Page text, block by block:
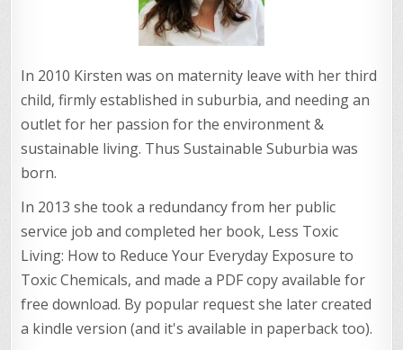
In 2010 Kirsten was on maternity leave with her third
child, firmly established in suburbia, and needing an
outlet for her passion for the environment &
sustainable living. Thus Sustainable Suburbia was
born.
In 2013 she took a redundancy from her public
service job and completed her book, Less Toxic
Living: How to Reduce Your Everyday Exposure to
Toxic Chemicals, and made a PDF copy available for
free download. By popular request she later created
a kindle version (and it's available in paperback too).